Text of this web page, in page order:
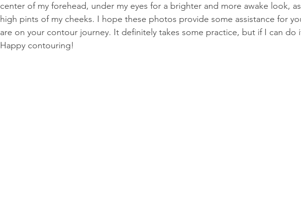
center of my forehead, under my eyes for a brighter and more awake look,
high pints of my cheeks. I hope these photos provide some assistance for
are on your contour journey. It definitely takes some practice, but if I can do
Happy contouring!